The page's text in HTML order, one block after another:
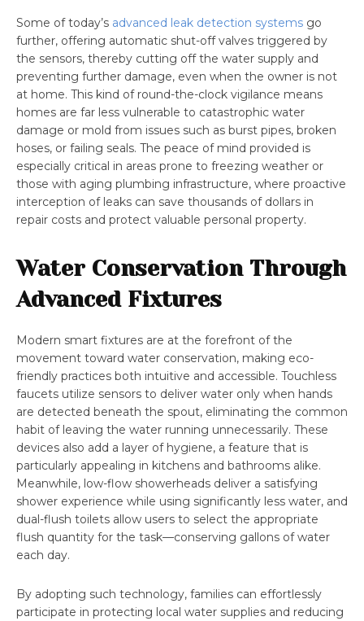
Some of today’s advanced leak detection systems go
further, offering automatic shut-off valves triggered by
the sensors, thereby cutting off the water supply and
preventing further damage, even when the owner is not
at home. This kind of round-the-clock vigilance means
homes are far less vulnerable to catastrophic water
damage or mold from issues such as burst pipes, broken
hoses, or failing seals. The peace of mind provided is
especially critical in areas prone to freezing weather or
those with aging plumbing infrastructure, where proactive
interception of leaks can save thousands of dollars in
repair costs and protect valuable personal property.
Water Conservation Through
Advanced Fixtures
Modern smart fixtures are at the forefront of the
movement toward water conservation, making eco-
friendly practices both intuitive and accessible. Touchless
faucets utilize sensors to deliver water only when hands
are detected beneath the spout, eliminating the common
habit of leaving the water running unnecessarily. These
devices also add a layer of hygiene, a feature that is
particularly appealing in kitchens and bathrooms alike.
Meanwhile, low-flow showerheads deliver a satisfying
shower experience while using significantly less water, and
dual-flush toilets allow users to select the appropriate
flush quantity for the task—conserving gallons of water
each day.
By adopting such technology, families can effortlessly
participate in protecting local water supplies and reducing